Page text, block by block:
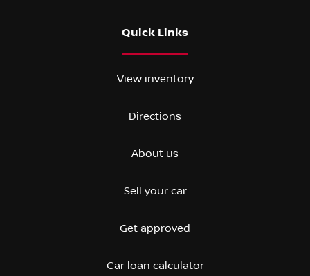
Quick Links
View inventory
Directions
About us
Sell your car
Get approved
Car loan calculator